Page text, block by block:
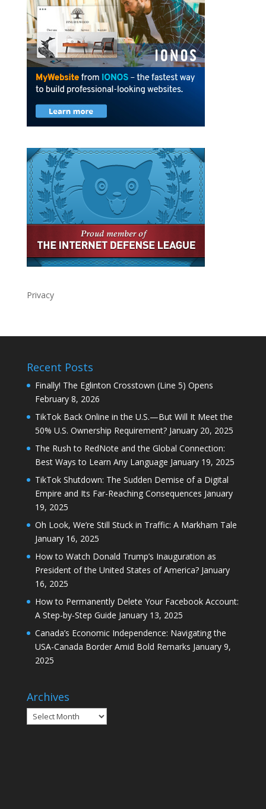
Privacy
Recent Posts
Finally! The Eglinton Crosstown (Line 5) Opens
February 8, 2026
TikTok Back Online in the U.S.—But Will It Meet the
50% U.S. Ownership Requirement? January 20, 2025
The Rush to RedNote and the Global Connection:
Best Ways to Learn Any Language January 19, 2025
TikTok Shutdown: The Sudden Demise of a Digital
Empire and Its Far-Reaching Consequences January
19, 2025
Oh Look, We’re Still Stuck in Traffic: A Markham Tale
January 16, 2025
How to Watch Donald Trump’s Inauguration as
President of the United States of America? January
16, 2025
How to Permanently Delete Your Facebook Account:
A Step-by-Step Guide January 13, 2025
Canada’s Economic Independence: Navigating the
USA-Canada Border Amid Bold Remarks January 9,
2025
Archives
Archives